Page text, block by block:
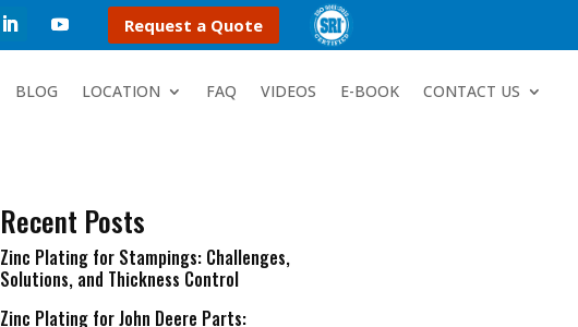
Request a Quote
BLOG LOCATION FAQ VIDEOS E-BOOK CONTACT US
Recent Posts
Zinc Plating for Stampings: Challenges,
Solutions, and Thickness Control
Zinc Plating for John Deere Parts: